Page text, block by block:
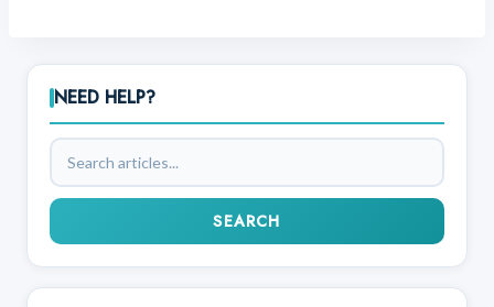
NEED HELP?
Search
articles
SEARCH